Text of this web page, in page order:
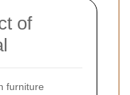
of
furniture